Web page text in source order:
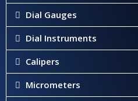
Dial Gauges
Dial Instruments
Calipers
Micrometers